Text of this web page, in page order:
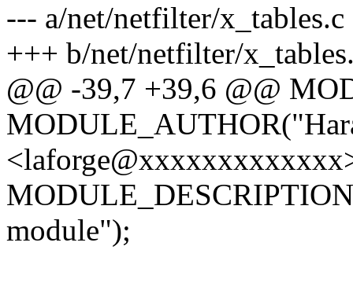
--- a/net/netfilter/x_tables.c
+++ b/net/netfilter/
@@ -39,7 +39,6 @@
module");